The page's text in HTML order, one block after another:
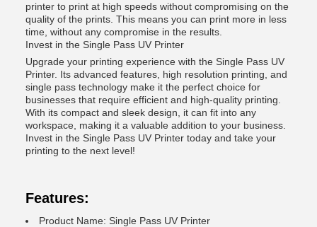
printer to print at high speeds without compromising on the
quality of the prints. This means you can print more in less
time, without any compromise in the results.
Invest in the Single Pass UV Printer
Upgrade your printing experience with the Single Pass UV
Printer. Its advanced features, high resolution printing, and
single pass technology make it the perfect choice for
businesses that require efficient and high-quality printing.
With its compact and sleek design, it can fit into any
workspace, making it a valuable addition to your business.
Invest in the Single Pass UV Printer today and take your
printing to the next level!
Features:
Product Name: Single Pass UV Printer